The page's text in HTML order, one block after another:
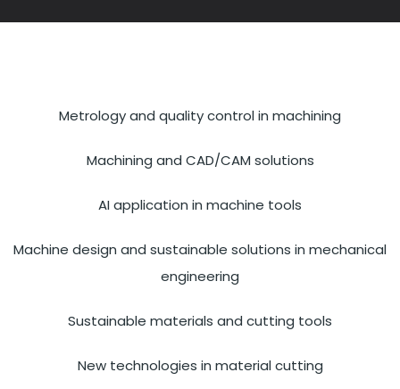
Metrology and quality control in machining
Machining and CAD/CAM solutions
AI application in machine tools
Machine design and sustainable solutions in mechanical
engineering
Sustainable materials and cutting tools
New technologies in material cutting